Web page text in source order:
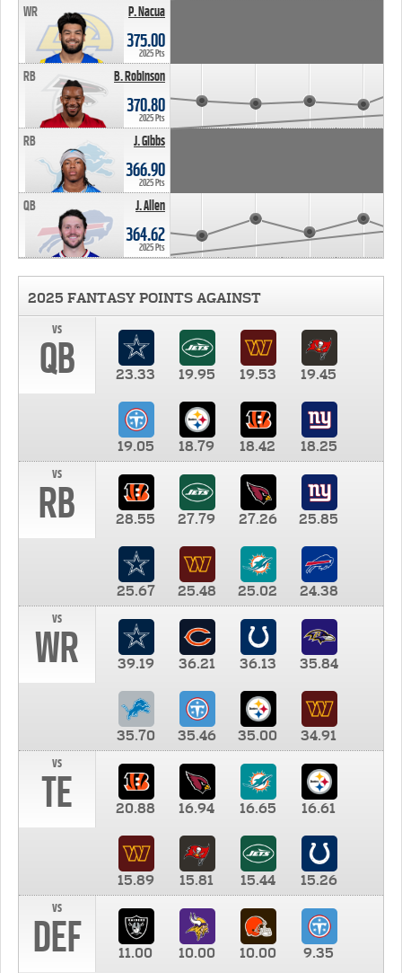
P. Nacua
WR
375.00
2025 Pts
B. Robinson
RB
370.80
2025 Pts
J. Gibbs
RB
366.90
2025 Pts
J. Allen
QB
364.62
2025 Pts
2025 FANTASY POINTS AGAINST
vs
QB 23.33 19.95 19.53 19.45
19.05 18.79 18.42
18.25
vs
RB 28.55 27.79 27.26 25.85
25.67 25.48 25.02
24.38
vs
WR 39.19 36.21 36.13 35.84
35.70 35.46 35.00
34.91
vs
TE 20.88 16.94 16.65 16.61
15.89 15.81 15.44
15.26
vs
DEF 11.00 10.00 10.00 9.35